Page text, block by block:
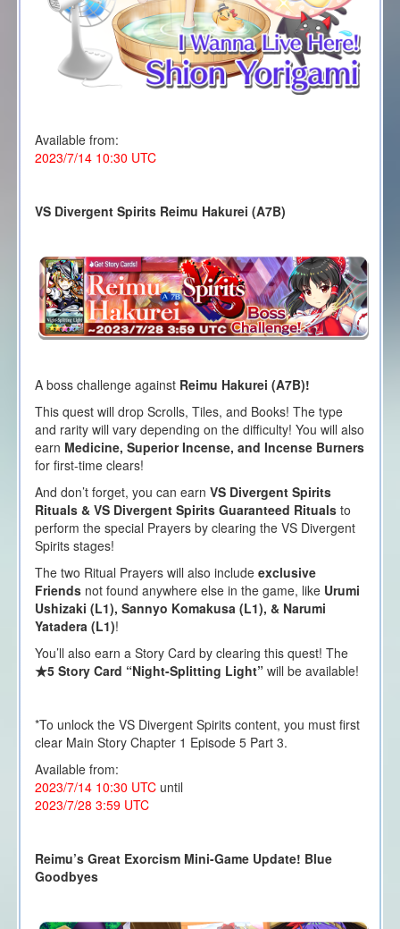
Available from:
2023/7/14 10:30 UTC
VS Divergent Spirits Reimu Hakurei (A7B)
A boss challenge against Reimu Hakurei (A7B)!
This quest will drop Scrolls, Tiles, and Books! The type
and rarity will vary depending on the difficulty! You will also
earn Medicine, Superior Incense, and Incense Burners
for first-time clears!
And don’t forget, you can earn VS Divergent Spirits
Rituals & VS Divergent Spirits Guaranteed Ritualsto
perform the special Prayers by clearing the VS Divergent
Spirits stages!
The two Ritual Prayers will also include exclusive
Friends not found anywhere else in the game, like Urumi
Ushizaki (L1), Sannyo Komakusa (L1), & Narumi
Yatadera (L1)!
You’ll also earn a Story Card by clearing this quest! The
★5 Story Card “Night-Splitting Light”will be available!
*To unlock the VS Divergent Spirits content, you must first
clear Main Story Chapter 1 Episode 5 Part 3.
Available from:
2023/7/14 10:30 UTCuntil
2023/7/28 3:59 UTC
Reimu’s Great Exorcism Mini-Game Update! Blue
Goodbyes